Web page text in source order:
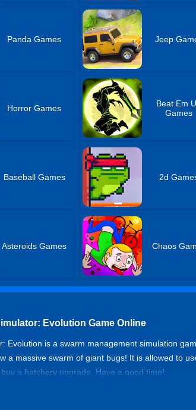
Panda Games Jeep
Horror Games
Beat Em
Games
Baseball Games 2d
Asteroids Games Chaos
Evolution Game Online
Evolution is a swarm management simulation
a massive swarm of giant bugs! It is allowed to
a hatchery upgrade. Have a good time!
Simulator: Evolution